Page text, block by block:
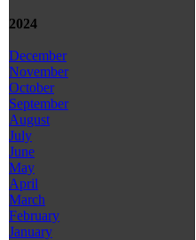
2024
December
November
October
September
August
July
June
May
April
March
February
January